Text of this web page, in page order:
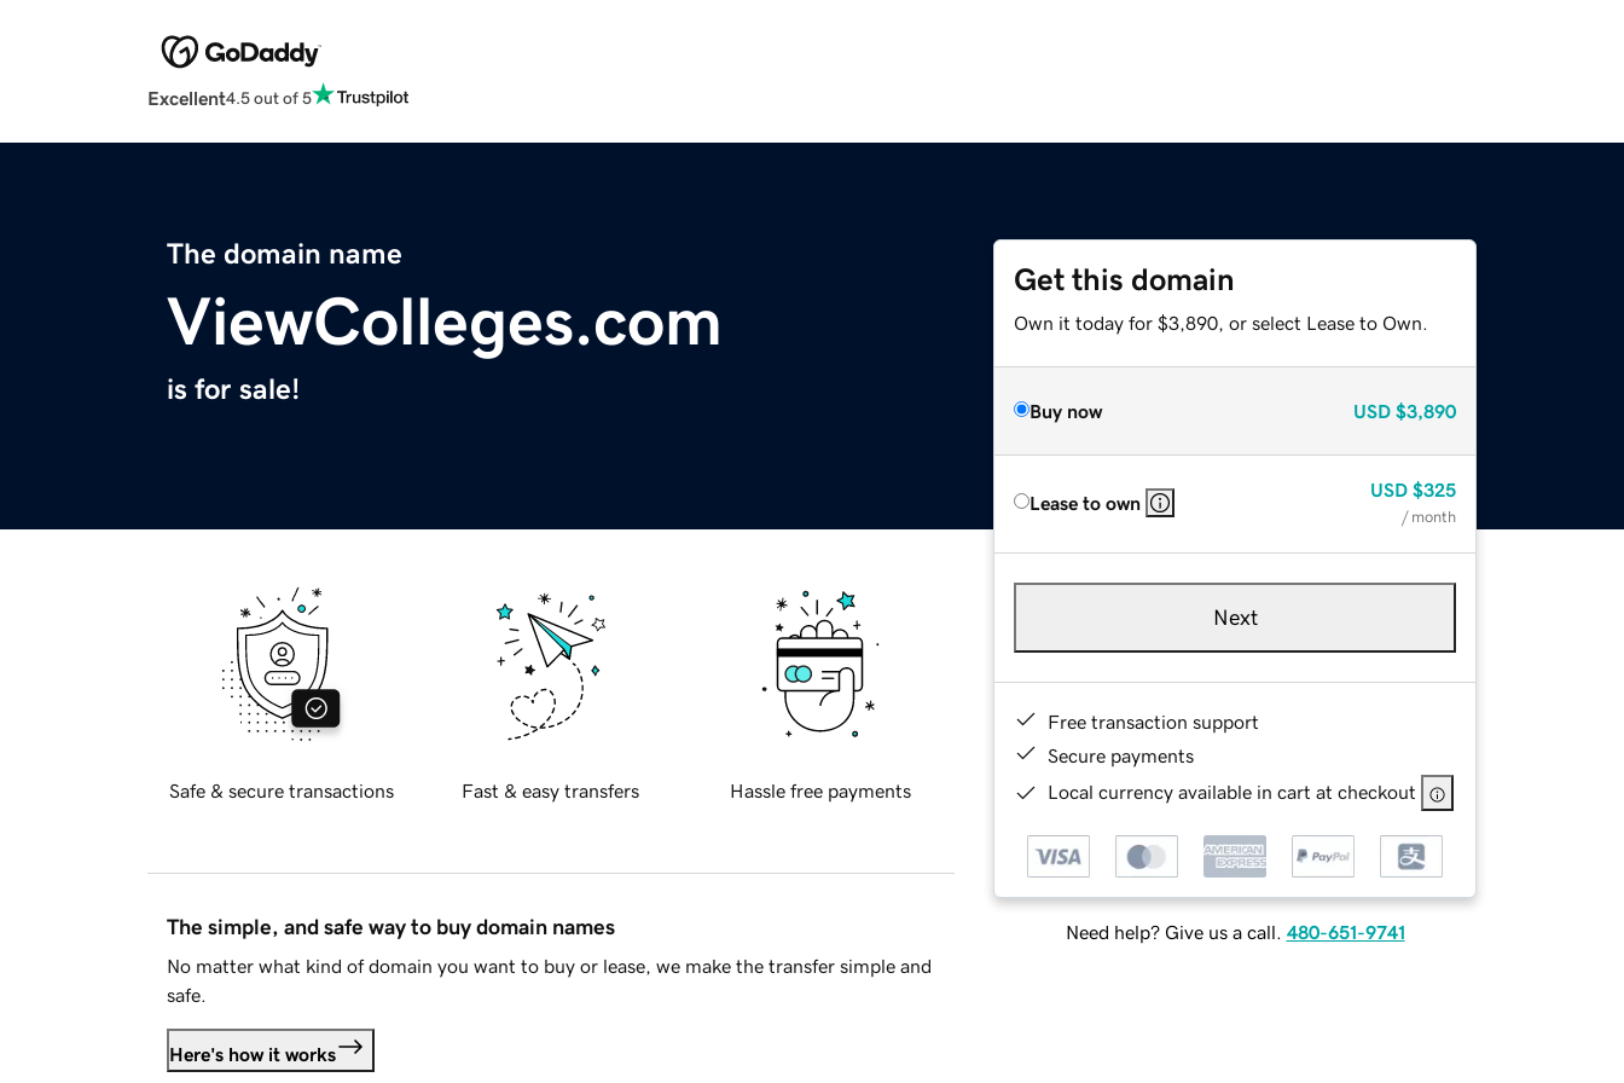
Excellent4.5 out of 5
The domain name
ViewColleges.com
is for sale!
Get this domain
Own it today for $3,890, or select Lease to Own.
Buy now USD $3,890
Lease to own
USD $325
/ month
Next
Free transaction support
Secure payments
Local currency available in cart at checkout
Need help? Give us a call. 480-651-9741
Safe & secure transactions Fast & easy transfers Hassle free payments
The simple, and safe way to buy domain names
No matter what kind of domain you want to buy or lease, we make the transfer simple and
safe.
Here's how it works